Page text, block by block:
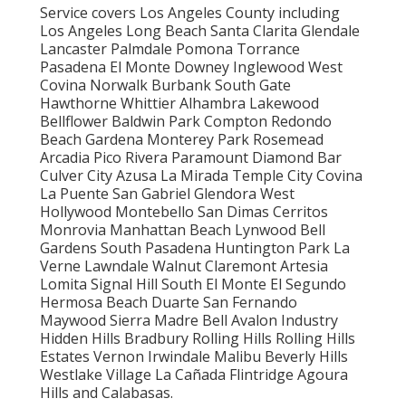
Service covers Los Angeles County including
Los Angeles Long Beach Santa Clarita Glendale
Lancaster Palmdale Pomona Torrance
Pasadena El Monte Downey Inglewood West
Covina Norwalk Burbank South Gate
Hawthorne Whittier Alhambra Lakewood
Bellflower Baldwin Park Compton Redondo
Beach Gardena Monterey Park Rosemead
Arcadia Pico Rivera Paramount Diamond Bar
Culver City Azusa La Mirada Temple City Covina
La Puente San Gabriel Glendora West
Hollywood Montebello San Dimas Cerritos
Monrovia Manhattan Beach Lynwood Bell
Gardens South Pasadena Huntington Park La
Verne Lawndale Walnut Claremont Artesia
Lomita Signal Hill South El Monte El Segundo
Hermosa Beach Duarte San Fernando
Maywood Sierra Madre Bell Avalon Industry
Hidden Hills Bradbury Rolling Hills Rolling Hills
Estates Vernon Irwindale Malibu Beverly Hills
Westlake Village La Cañada Flintridge Agoura
Hills and Calabasas.